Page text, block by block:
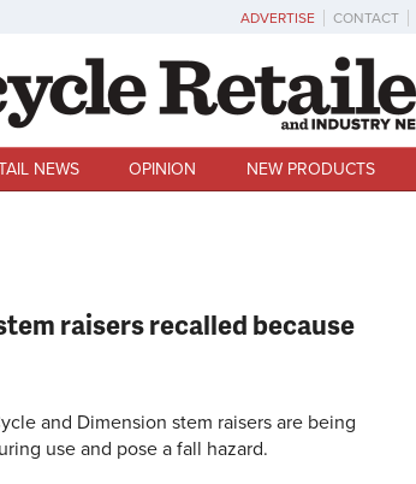
ADVERTISE CONTACT
NEWS OPINION NEW PRODUCTS
raisers recalled because
and Dimension stem raisers are being
use and pose a fall hazard.